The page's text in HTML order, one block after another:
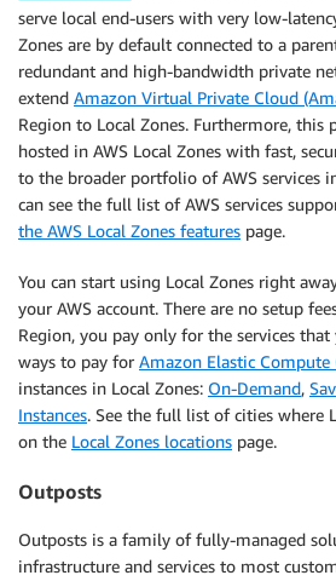
serve local end-users with very low-
Zones are by default connected to a
redundant and high-bandwidth private
extend Amazon Virtual Private Cloud
Region to Local Zones. Furthermore, this
hosted in AWS Local Zones with fast,
to the broader portfolio of AWS services
can see the full list of AWS services
the AWS Local Zones features page.
You can start using Local Zones right
your AWS account. There are no setup
Region, you pay only for the services that
ways to pay for Amazon Elastic Compute
instances in Local Zones: On-Demand,
Instances. See the full list of cities where
on the Local Zones locations page.
Outposts
Outposts is a family of fully-managed
infrastructure and services to most